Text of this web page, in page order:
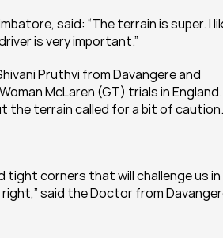
said: “The terrain is super. I
is very important.”
Pruthvi from Davangere and
McLaren (GT) trials in England.
the terrain called for a bit of caution.
tight corners that will challenge us
said the Doctor from